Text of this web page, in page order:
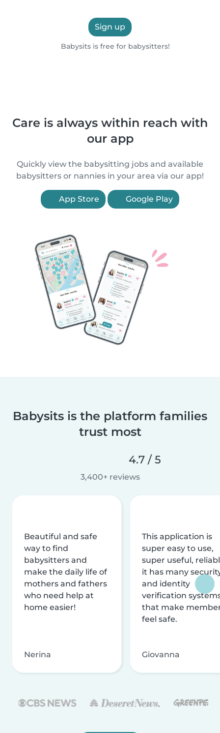
Sign up
Babysits is free for babysitters!
Care is always within reach with
our app
Quickly view the babysitting jobs and available
babysitters or nannies in your area via our app!
App Store Google Play
Babysits is the platform families
trust most
4.7 / 5
3,400+ reviews
Beautiful and safe
way to find
babysitters and
make the daily life of
mothers and fathers
who need help at
home easier!
Nerina
This application is
super easy to use,
super useful,
it has many
and identity
verification
that make
feel safe.
Giovanna